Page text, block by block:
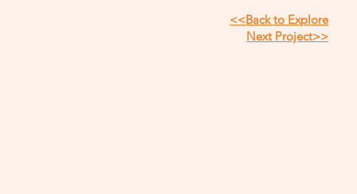
<<Back to Explore
Next Project>>